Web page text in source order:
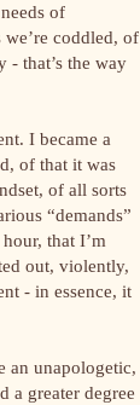
of
coddled, of
- that’s the way
I became a
of that it was
of all sorts
“demands”
that I’m
out, violently,
- in essence, it
an unapologetic,
a greater degree